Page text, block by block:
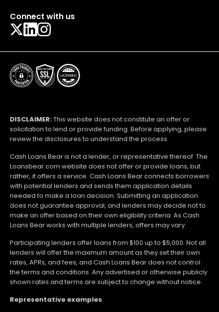
Connect with us
DISCLAIMER:This website does not constitute an offer or
solicitation to lend or provide funding. Before applying, please
review the disclosures to understand the process.
Cash Loans Bear is not a lender, or representative thereof. The
Loansbear.com website does not offer or provide loans, but
rather, it offers a service. Cash Loans Bear connects borrowers
with potential lenders and sends them application details
needed to make a loan decision. Submitting an application
does not guarantee approval, and lenders may decide not to
make an offer based on their own eligibility criteria. As Cash
Loans Bear works with multiple lenders, offers may vary.
Participating lenders offer loans from $100 up to $5,000. Not all
lenders will offer the maximum amount as they set their own
rates, APRs, and fees, and Cash Loans Bear does not control
the terms and conditions. Any advertised or otherwise publicly
shown rates and terms are subject to change without notice.
Representative examples